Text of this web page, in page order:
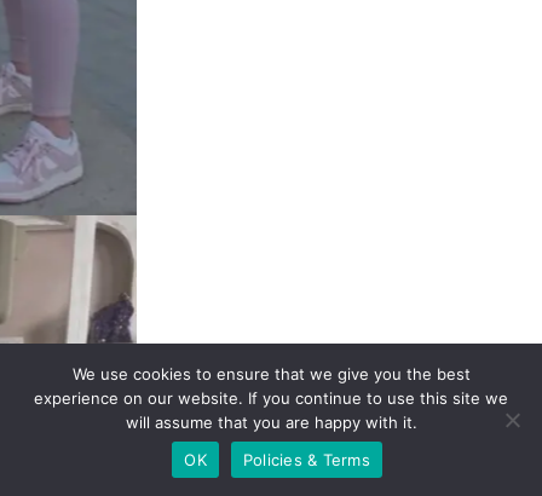
We use cookies to ensure that we give you the best
experience on our website. If you continue to use this site
we will assume that you are happy with it.
OK
Policies & Terms